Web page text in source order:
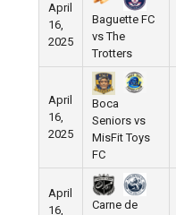
April
16,
2025
Baguette FC
vs The
Trotters
April
16,
2025
Boca
Seniors vs
MisFit Toys
FC
April
16,
Carne de